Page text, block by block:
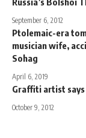
September 6, 2012
Ptolemaic-era
musician wife,
Sohag
April 6, 2019
Graffiti artist says
October 9, 2012